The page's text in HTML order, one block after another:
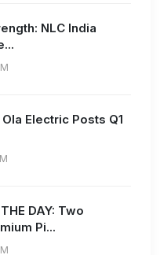
NLC India
Electric Posts Q1
DAY: Two
Pi...